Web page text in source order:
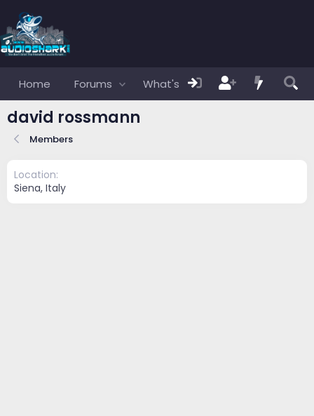
Home Forums What's new Members
david rossmann
Members
Location
Siena, Italy